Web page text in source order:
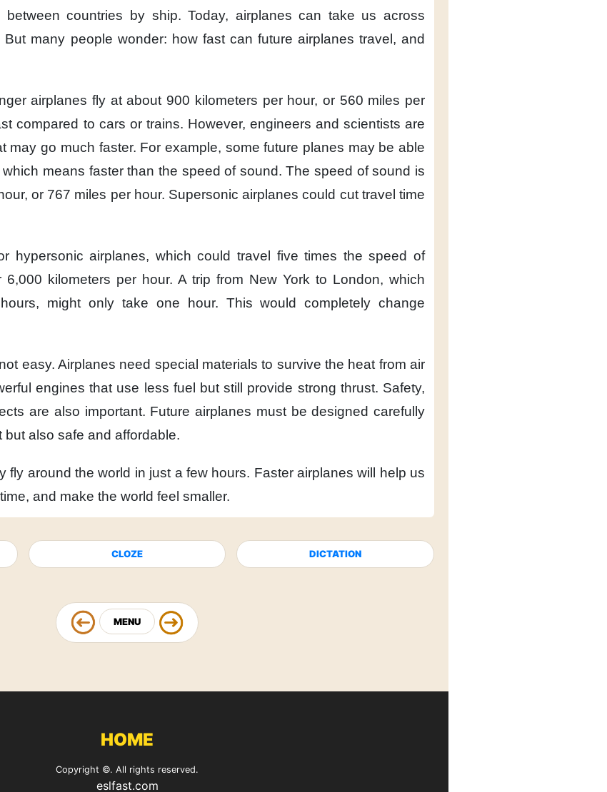
between countries by ship. Today, airplanes can take us across
But many people wonder: how fast can future airplanes travel, and
airplanes fly at about 900 kilometers per hour, or 560 miles per
compared to cars or trains. However, engineers and scientists are
may go much faster. For example, some future planes may be able
which means faster than the speed of sound. The speed of sound is
or 767 miles per hour. Supersonic airplanes could cut travel time
hypersonic airplanes, which could travel five times the speed of
6,000 kilometers per hour. A trip from New York to London, which
might only take one hour. This would completely change
easy. Airplanes need special materials to survive the heat from air
engines that use less fuel but still provide strong thrust. Safety,
are also important. Future airplanes must be designed carefully
but also safe and affordable.
fly around the world in just a few hours. Faster airplanes will help us
and make the world feel smaller.
CLOZE DICTATION
MENU
HOME
Copyright ©. All rights reserved.
eslfast.com